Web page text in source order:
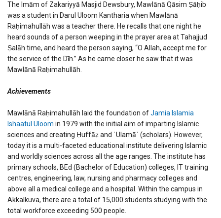
The Imām of Zakariyyā Masjid Dewsbury, Mawlānā Qāsim Ṣāḥib
was a student in Darul Uloom Kantharia when Mawlānā
Raḥimahullāh was a teacher there. He recalls that one night he
heard sounds of a person weeping in the prayer area at Tahajjud
Ṣalāh time, and heard the person saying, “O Allah, accept me for
the service of the Dīn.” As he came closer he saw that it was
Mawlānā Raḥimahullāh.
Achievements
Mawlānā Raḥimahullāh laid the foundation ofJamia Islamia
Ishaatul Uloom in 1979 with the initial aim of imparting Islamic
sciences and creating Ḥuffāẓ and ʿUlamāʾ (scholars). However,
today it is a multi-faceted educational institute delivering Islamic
and worldly sciences across all the age ranges. The institute has
primary schools, BEd (Bachelor of Education) colleges, IT training
centres, engineering, law, nursing and pharmacy colleges and
above all a medical college and a hospital. Within the campus in
Akkalkuva, there are a total of 15,000 students studying with the
total workforce exceeding 500 people.